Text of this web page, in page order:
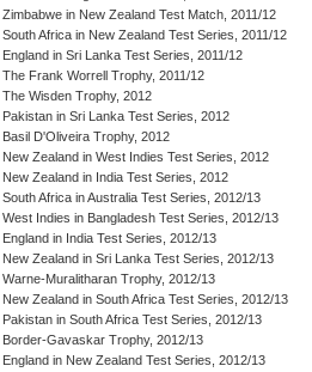
Zimbabwe in New Zealand Test Match, 2011/12
South Africa in New Zealand Test Series, 2011/12
England in Sri Lanka Test Series, 2011/12
The Frank Worrell Trophy, 2011/12
The Wisden Trophy, 2012
Pakistan in Sri Lanka Test Series, 2012
Basil D'Oliveira Trophy, 2012
New Zealand in West Indies Test Series, 2012
New Zealand in India Test Series, 2012
South Africa in Australia Test Series, 2012/13
West Indies in Bangladesh Test Series, 2012/13
England in India Test Series, 2012/13
New Zealand in Sri Lanka Test Series, 2012/13
Warne-Muralitharan Trophy, 2012/13
New Zealand in South Africa Test Series, 2012/13
Pakistan in South Africa Test Series, 2012/13
Border-Gavaskar Trophy, 2012/13
England in New Zealand Test Series, 2012/13